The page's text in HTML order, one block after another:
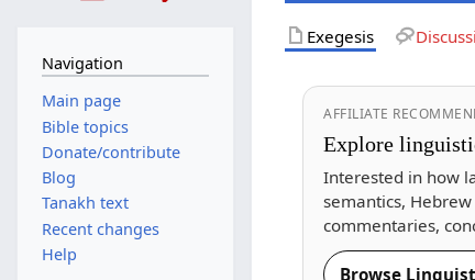
Exegesis
AFFILIATE
Explore
Interested in how
semantics,
commentaries,
Browse
Navigation
Main page
Bible topics
Donate/contribute
Blog
Tanakh text
Recent changes
Help